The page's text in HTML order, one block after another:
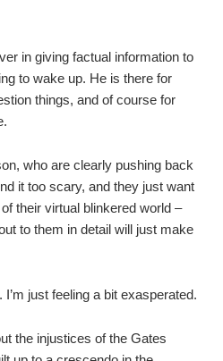
in giving factual information to
to wake up. He is there for
things, and of course for
who are clearly pushing back
it too scary, and they just want
their virtual blinkered world –
to them in detail will just make
I’m just feeling a bit exasperated.
the injustices of the Gates